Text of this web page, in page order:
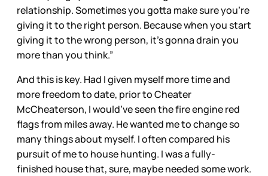
relationship. Sometimes you gotta make sure you’re
giving it to the right person. Because when you start
giving it to the wrong person, it’s gonna drain you
more than you think.”
And this is key. Had I given myself more time and
more freedom to date, prior to Cheater
McCheaterson, I would’ve seen the fire engine red
flags from miles away. He wanted me to change so
many things about myself. I often compared his
pursuit of me to house hunting. I was a fully-
finished house that, sure, maybe needed some work.